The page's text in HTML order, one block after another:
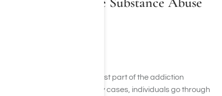
Detoxification is often the first part of the addiction
treatment process. In many cases, individuals go through